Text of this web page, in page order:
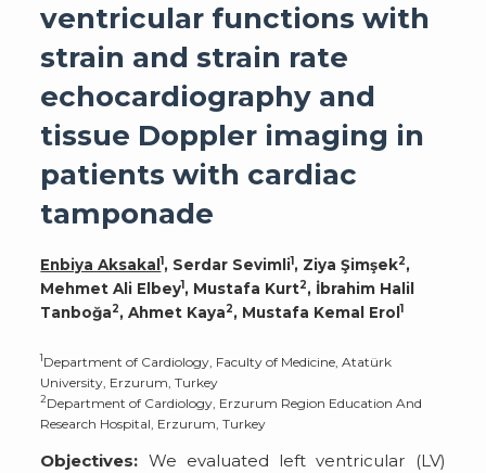
ventricular functions with
strain and strain rate
echocardiography and
tissue Doppler imaging in
patients with cardiac
tamponade
Enbiya Aksakal 1, Serdar Sevimli1, Ziya Şimşek2,
Mehmet Ali Elbey1, Mustafa Kurt2, İbrahim Halil
Tanboğa2, Ahmet Kaya2, Mustafa Kemal Erol 1
1Department of Cardiology, Faculty of Medicine, Atatürk
University, Erzurum, Turkey
2Department of Cardiology, Erzurum Region Education And
Research Hospital, Erzurum, Turkey
Objectives: We evaluated left ventricular (LV)